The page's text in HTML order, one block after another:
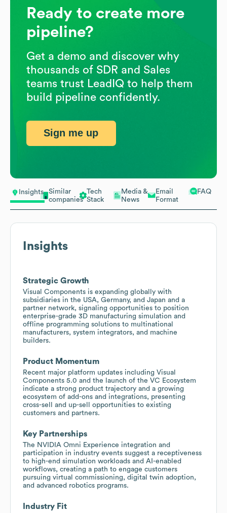
Insights
Similar
companies
Tech
Stack
Media &
News
Email
Format
FAQ
Insights
Strategic Growth
Visual Components is expanding globally with
subsidiaries in the USA, Germany, and Japan and a
partner network, signaling opportunities to position
enterprise-grade 3D manufacturing simulation and
offline programming solutions to multinational
manufacturers, system integrators, and machine
builders.
Product Momentum
Recent major platform updates including Visual
Components 5.0 and the launch of the VC Ecosystem
indicate a strong product trajectory and a growing
ecosystem of add-ons and integrations, presenting
cross-sell and up-sell opportunities to existing
customers and partners.
Key Partnerships
The NVIDIA Omni Experience integration and
participation in industry events suggest a receptiveness
to high-end simulation workloads and AI-enabled
workflows, creating a path to engage customers
pursuing virtual commissioning, digital twin adoption,
and advanced robotics programs.
Industry Fit
Ready to create more
pipeline?
Get a demo and discover why
thousands of SDR and Sales
teams trust LeadIQ to help them
build pipeline confidently.
Sign me up